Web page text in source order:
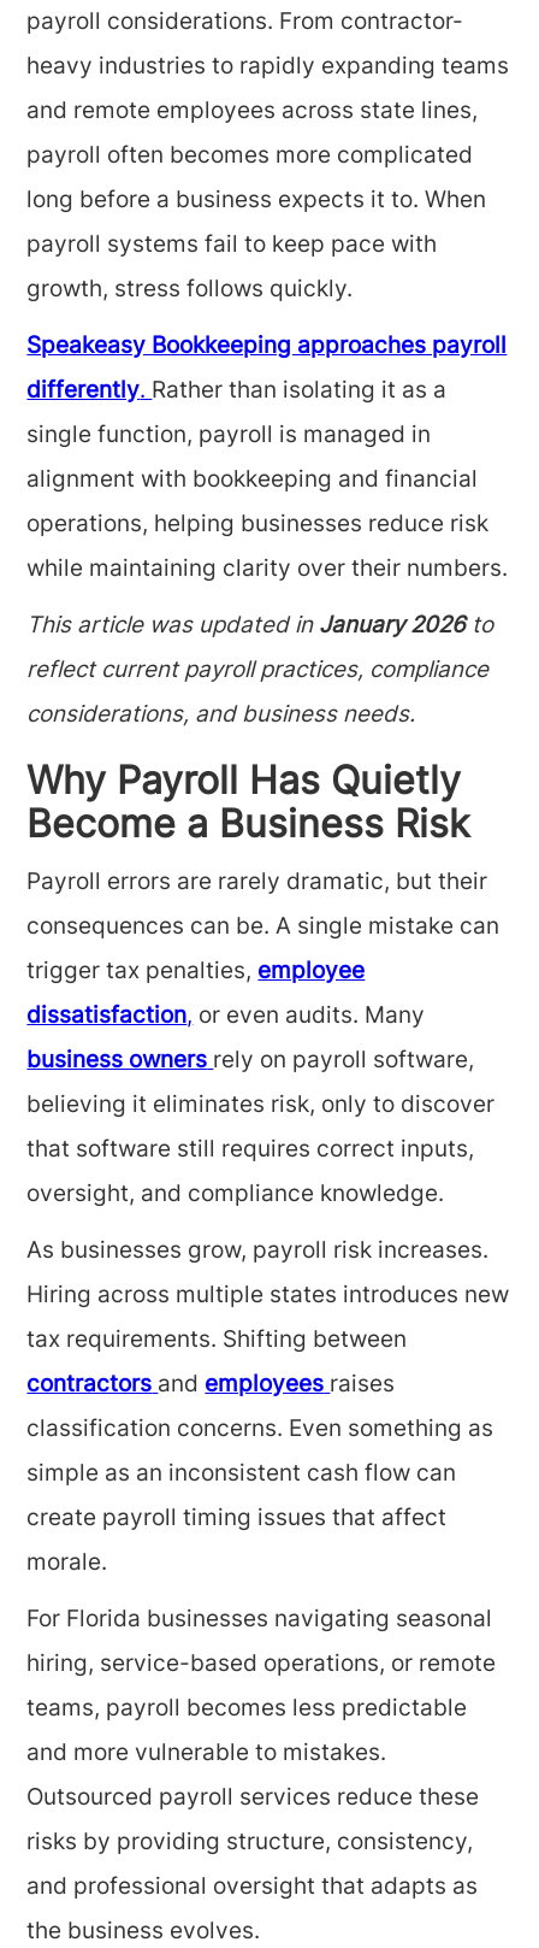
payroll considerations. From contractor-
heavy industries to rapidly expanding teams
and remote employees across state lines,
payroll often becomes more complicated
long before a business expects it to. When
payroll systems fail to keep pace with
growth, stress follows quickly.
Speakeasy Bookkeeping approaches payroll
differently. Rather than isolating it as a
single function, payroll is managed in
alignment with bookkeeping and financial
operations, helping businesses reduce risk
while maintaining clarity over their numbers.
This article was updated in January 2026to
reflect current payroll practices, compliance
considerations, and business needs.
Why Payroll Has Quietly
Become a Business Risk
Payroll errors are rarely dramatic, but their
consequences can be. A single mistake can
trigger tax penalties, employee
dissatisfaction, or even audits. Many
business owners rely on payroll software,
believing it eliminates risk, only to discover
that software still requires correct inputs,
oversight, and compliance knowledge.
As businesses grow, payroll risk increases.
Hiring across multiple states introduces new
tax requirements. Shifting between
contractors and employees raises
classification concerns. Even something as
simple as an inconsistent cash flow can
create payroll timing issues that affect
morale.
For Florida businesses navigating seasonal
hiring, service-based operations, or remote
teams, payroll becomes less predictable
and more vulnerable to mistakes.
Outsourced payroll services reduce these
risks by providing structure, consistency,
and professional oversight that adapts as
the business evolves.